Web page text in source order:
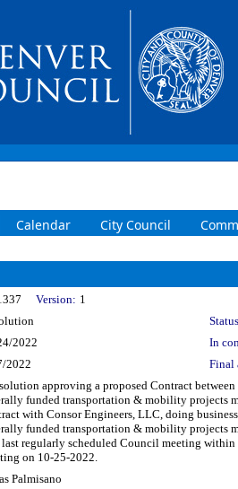
Calendar City Council
Version: 1
2022
In
2022 Final
approving a proposed Contract
funded transportation & mobility projects
with Consor Engineers, LLC, doing
funded transportation & mobility projects
last regularly scheduled Council meeting
on 10-25-2022.
Palmisano